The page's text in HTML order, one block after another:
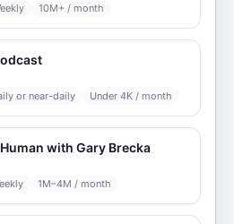
10M+ / month
or near-daily Under 4K / month
with Gary Brecka
1M–4M / month